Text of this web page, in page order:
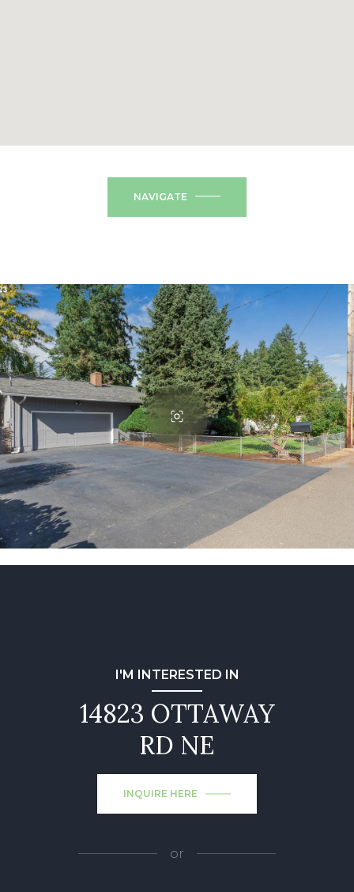
NAVIGATE
I'M INTERESTED IN
14823 OTTAWAY
RD NE
INQUIRE HERE
or